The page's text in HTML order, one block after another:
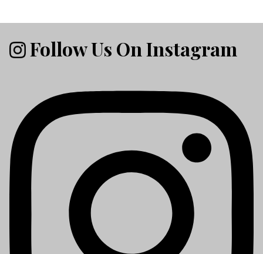
Follow Us On Instagram